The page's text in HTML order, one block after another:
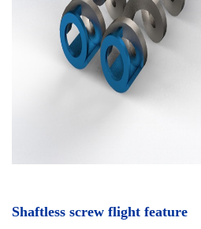
Shaftless screw flight feature